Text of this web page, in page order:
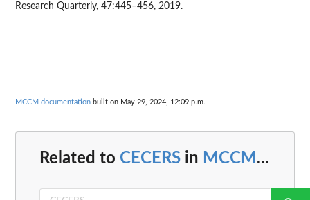
Research Quarterly, 47:445–456, 2019.
MCCM documentation built on May 29, 2024, 12:09 p.m.
Related to CECERS in MCCM ...